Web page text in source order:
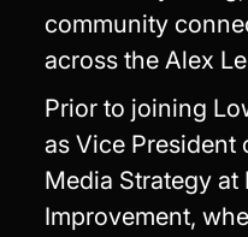
community
across the Alex
Prior to joining
as Vice President
Media Strategy at
Improvement,